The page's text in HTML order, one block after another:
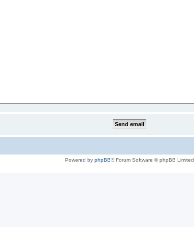
Powered by phpBB® Forum Software © phpBB Limited